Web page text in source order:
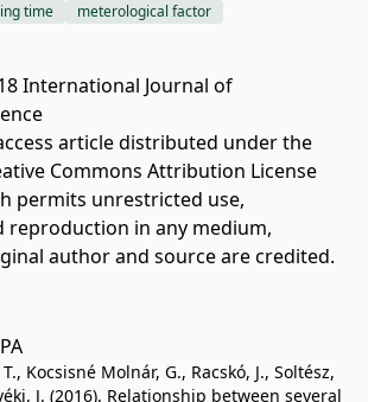
time meterological factor
International Journal of
article distributed under the
Commons Attribution License
permits unrestricted use,
reproduction in any medium,
author and source are credited.
Kocsisné Molnár, G., Racskó, J., Soltész,
J. (2016). Relationship between several